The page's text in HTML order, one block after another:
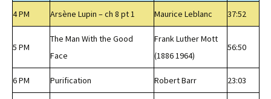
4 PM Arsène Lupin – ch 8 pt 1 Maurice Leblanc 37:52
5 PM
The Man With the Good
Face
Frank Luther Mott
(1886 1964)
56:50
6 PM Purification Robert Barr 23:03